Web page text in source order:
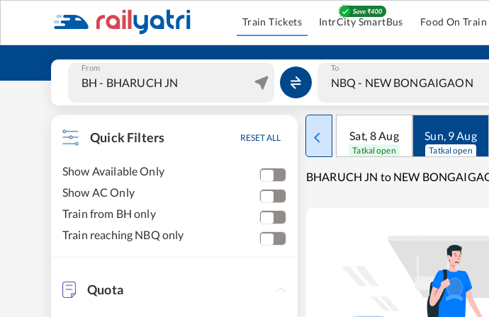
Train Tickets IntrCity SmartBus Food On Train
From To
Quick Filters RESET ALL
Show Available Only
Show AC Only
Train from BH only
Train reaching NBQ only
Quota
Sat, 8Aug
Tatkal open
Sun, 9Aug
Tatkal open
BHARUCH JN to NEW